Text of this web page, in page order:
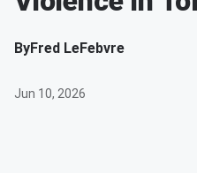
ByFred LeFebvre
Jun 10, 2026